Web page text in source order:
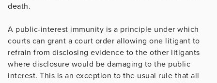
death.
A public-interest immunity is a principle under which
courts can grant a court order allowing one litigant to
refrain from disclosing evidence to the other litigants
where disclosure would be damaging to the public
interest. This is an exception to the usual rule that all